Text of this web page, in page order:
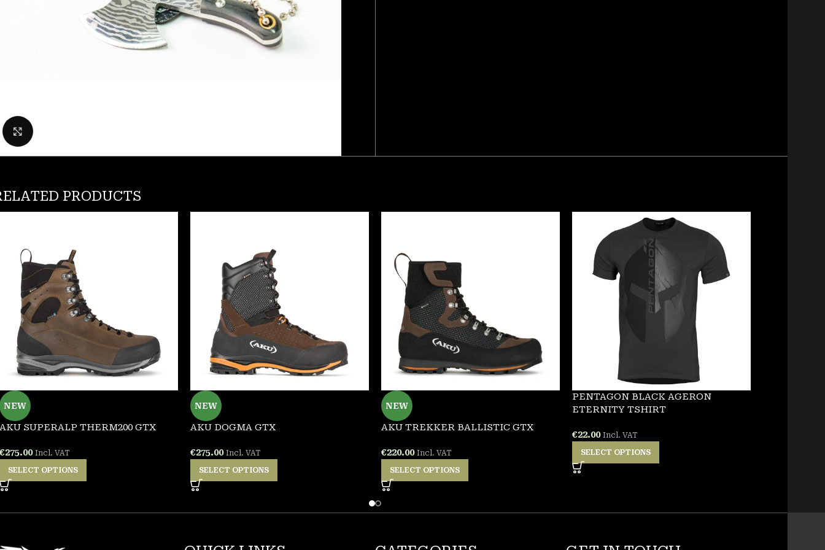
PRODUCTS
NEW
AKU SUPERALP THERM200 GTX
€275.00 Incl. VAT
SELECT OPTIONS
NEW
AKU DOGMA GTX
€275.00 Incl. VAT
SELECT OPTIONS
NEW
AKU TREKKER BALLISTIC GTX
€220.00 Incl. VAT
SELECT OPTIONS
PENTAGON BLACK AGERON
ETERNITY TSHIRT
€22.00 Incl. VAT
SELECT OPTIONS